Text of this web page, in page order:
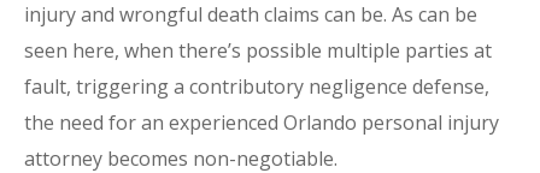
injury and wrongful death claims can be. As can be
seen here, when there’s possible multiple parties at
fault, triggering a contributory negligence defense,
the need for an experienced Orlando personal injury
attorney becomes non-negotiable.